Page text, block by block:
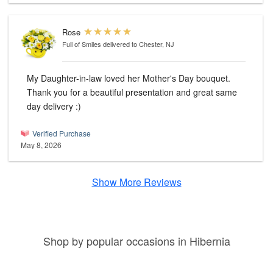
Rose
Full of Smiles delivered to Chester, NJ
My Daughter-in-law loved her Mother's Day bouquet.
Thank you for a beautiful presentation and great same
day delivery :)
Verified Purchase
May 8, 2026
Show More Reviews
Shop by popular occasions in Hibernia